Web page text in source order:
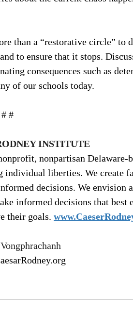
than a “restorative circle” to
to ensure that it stops.
consequences such as
of our schools today.
#
INSTITUTE
nonpartisan Delaware-
liberties. We create
decisions. We envision
informed decisions that best
their goals.